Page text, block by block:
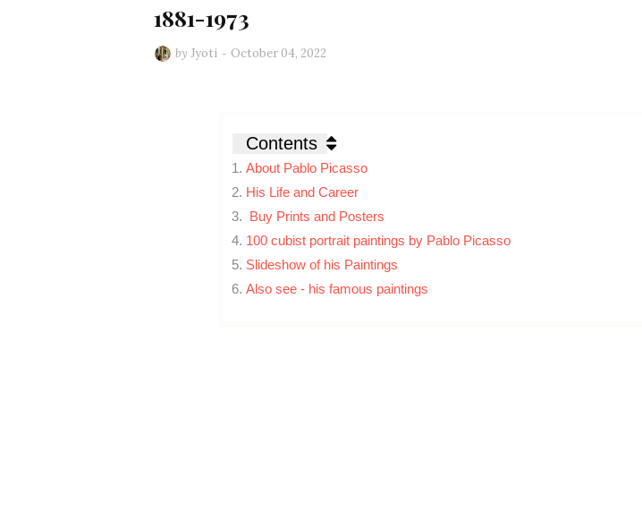
1881-1973
by Jyoti October 04, 2022
Contents
About Pablo Picasso
His Life and Career
Buy Prints and Posters
100 cubist portrait paintings by Pablo Picasso
Slideshow of his Paintings
Also see - his famous paintings